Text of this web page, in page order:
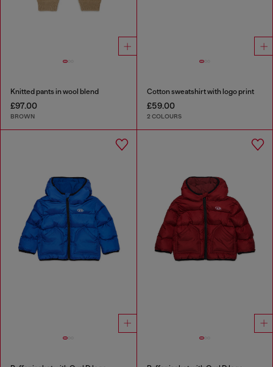
Knitted pants in wool blend
£97.00
BROWN
Cotton sweatshirt with logo print
£59.00
2 COLOURS